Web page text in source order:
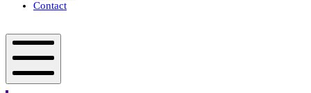
Contact
Your
Fit
Mobile